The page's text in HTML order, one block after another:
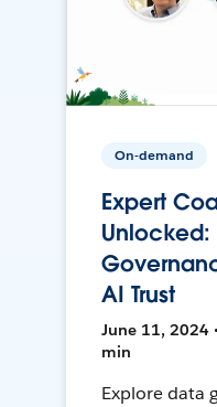
On-demand
Expert
Unlocked:
AI Trust
June 11, 2024
min
Explore data